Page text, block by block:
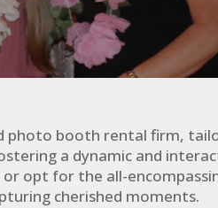
photo booth rental firm,
a dynamic and
opt for the all-
cherished moments.